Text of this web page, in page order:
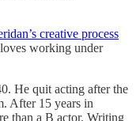
creative process
working under
He quit acting after the
After 15 years in
than a B actor. Writing